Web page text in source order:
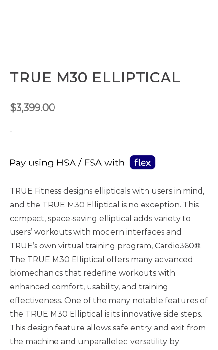
TRUE M30 ELLIPTICAL
$3,399.00
-
TRUE Fitness designs ellipticals with users in mind,
and the TRUE M30 Elliptical is no exception. This
compact, space-saving elliptical adds variety to
users’ workouts with modern interfaces and
TRUE’s own virtual training program, Cardio360®.
The TRUE M30 Elliptical offers many advanced
biomechanics that redefine workouts with
enhanced comfort, usability, and training
effectiveness. One of the many notable features of
the TRUE M30 Elliptical is its innovative side steps.
This design feature allows safe entry and exit from
the machine and unparalleled versatility by